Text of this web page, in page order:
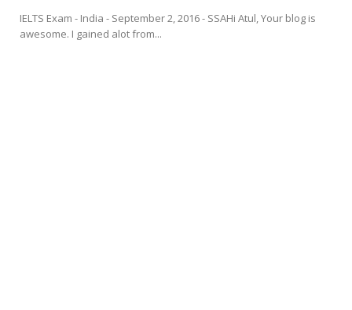
IELTS Exam - India - September 2, 2016 - SSAHi Atul, Your blog is
awesome. I gained alot from...